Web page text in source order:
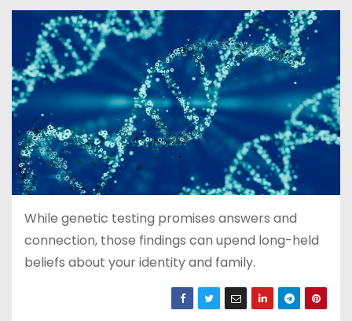
While genetic testing promises answers and
connection, those findings can upend long-held
beliefs about your identity and family.